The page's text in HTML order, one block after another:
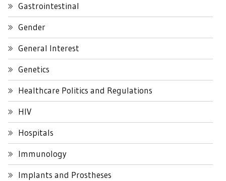
Gastrointestinal
Gender
General Interest
Genetics
Healthcare Politics and Regulations
HIV
Hospitals
Immunology
Implants and Prostheses